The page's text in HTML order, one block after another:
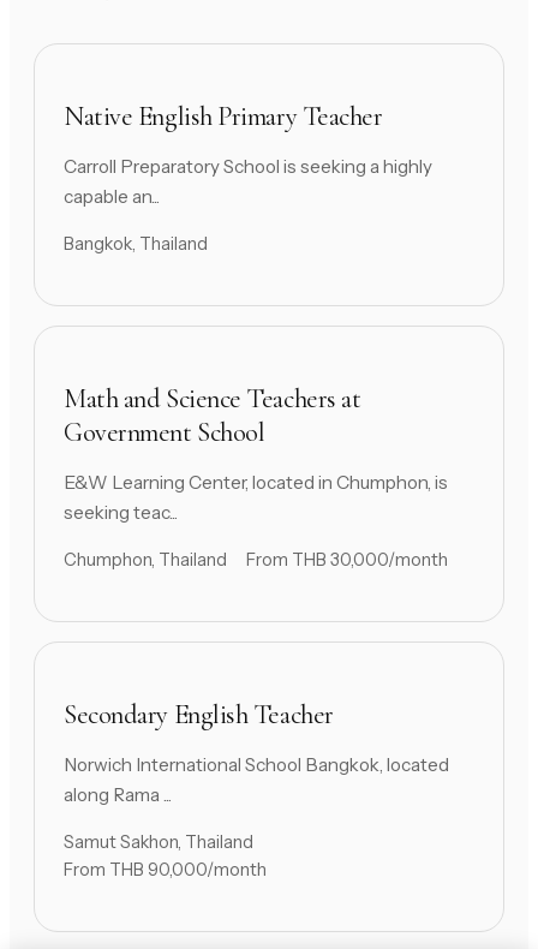
Native English Primary Teacher
Carroll Preparatory School is seeking a highly
capable an...
Bangkok, Thailand
Math and Science Teachers at
Government School
E&W Learning Center, located in Chumphon, is
seeking teac...
Chumphon, Thailand From THB 30,000/month
Secondary English Teacher
Norwich International School Bangkok, located
along Rama ...
Samut Sakhon, Thailand
From THB 90,000/month